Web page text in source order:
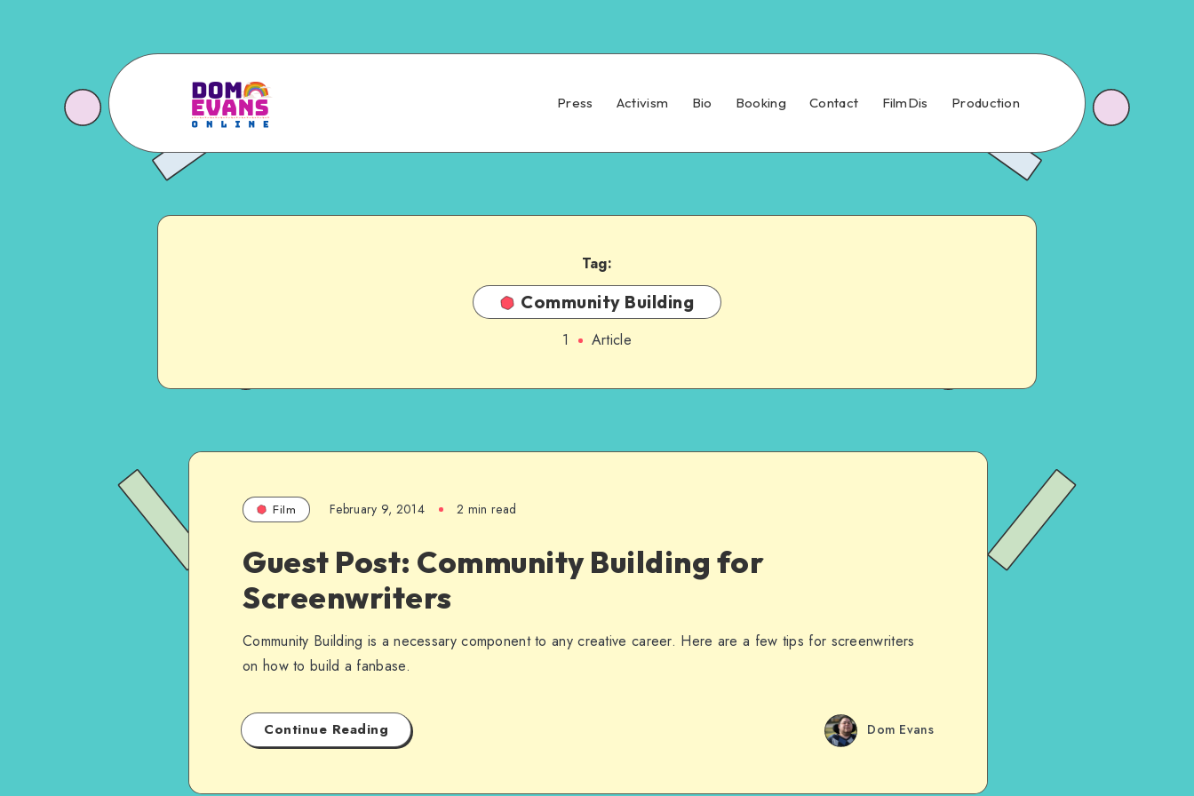
Press Activism Bio Booking Contact FilmDis Production
Tag:
Community Building
1 Article
Film February 9, 2014 2 min read
Guest Post: Community Building for
Screenwriters
Community Building is a necessary component to any creative career. Here are a few tips for screenwriters
on how to build a fanbase.
Continue Reading Dom Evans